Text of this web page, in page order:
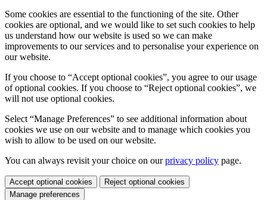
Some cookies are essential to the functioning of the site. Other
cookies are optional, and we would like to set such cookies to help
us understand how our website is used so we can make
improvements to our services and to personalise your experience on
our website.
If you choose to “Accept optional cookies”, you agree to our usage
of optional cookies. If you choose to “Reject optional cookies”, we
will not use optional cookies.
Select “Manage Preferences” to see additional information about
cookies we use on our website and to manage which cookies you
wish to allow to be used on our website.
You can always revisit your choice on ourprivacy policy page.
Accept optional cookies
Reject optional cookies
Manage preferences